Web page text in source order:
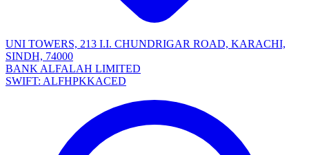
UNI TOWERS, 213 I.I. CHUNDRIGAR ROAD, KARACHI,
SINDH, 74000
BANK ALFALAH LIMITED
SWIFT: ALFHPKKACED